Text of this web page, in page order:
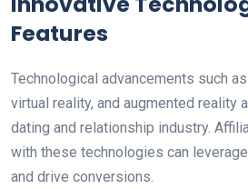
Features
Technological advancements such
virtual reality, and augmented reality
dating and relationship industry.
with these technologies can
and drive conversions.